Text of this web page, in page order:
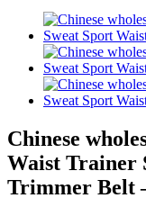
Chinese
Waist Trainer
Trimmer Belt